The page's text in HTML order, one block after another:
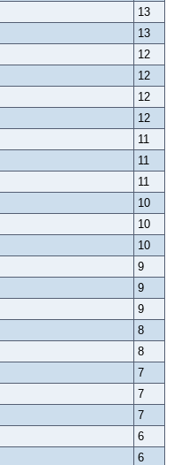
13
13
12
12
12
12
11
11
11
10
10
10
9
9
9
8
8
7
7
7
6
6